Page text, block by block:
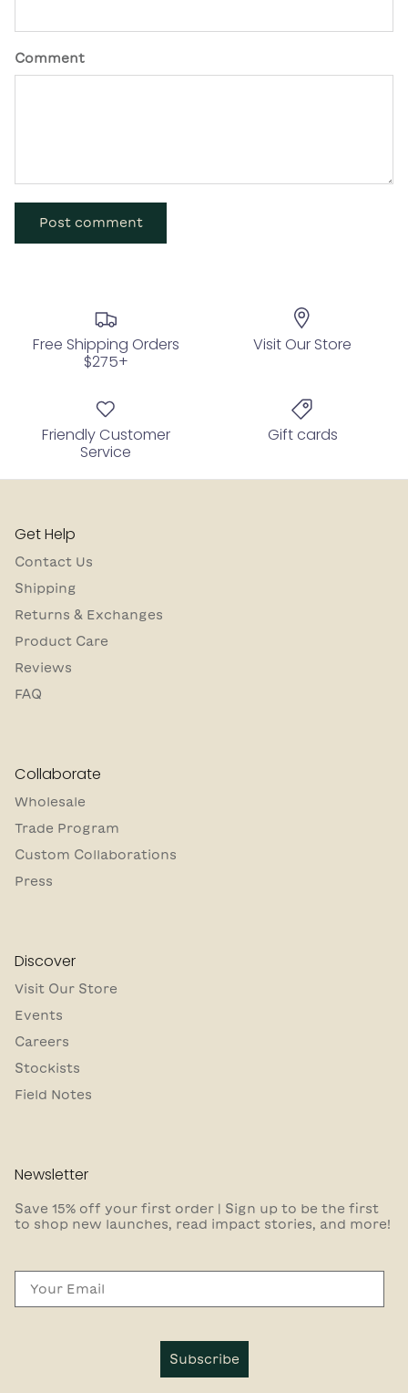
Comment
Post comment
Free Shipping Orders
$275+
Visit Our Store
Friendly Customer
Service
Gift cards
Get Help
Contact Us
Shipping
Returns & Exchanges
Product Care
Reviews
FAQ
Collaborate
Wholesale
Trade Program
Custom Collaborations
Press
Discover
Visit Our Store
Events
Careers
Stockists
Field Notes
Newsletter
Save 15% off your first order | Sign up to be the first
to shop new launches, read impact stories, and more!
Subscribe